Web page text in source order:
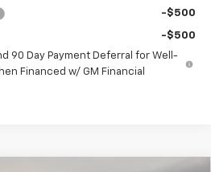
-$500
-$500
90 Day Payment Deferral for Well-
Financed w/ GM Financial